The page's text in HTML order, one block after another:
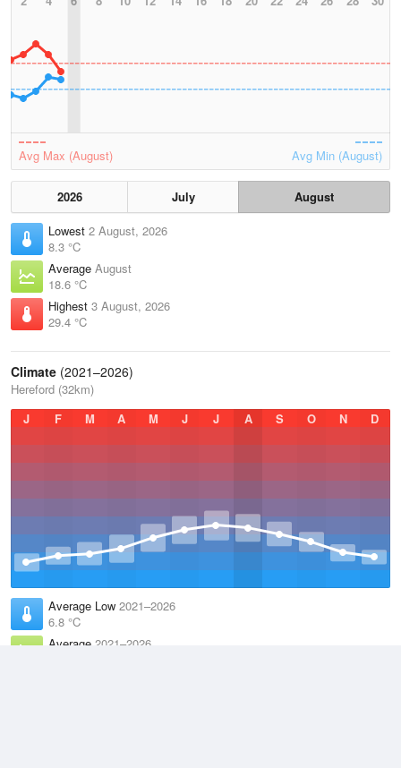
Avg Max (August) Avg Min (August)
2026 July
August
Lowest 2 August, 2026
8.3 °C
Average August
18.6 °C
Highest 3 August, 2026
29.4 °C
Climate (2021–2026)
Hereford (32km)
J
F M A M J J A S O N D
Average Low 2021–2026
6.8 °C
Average 2021–2026